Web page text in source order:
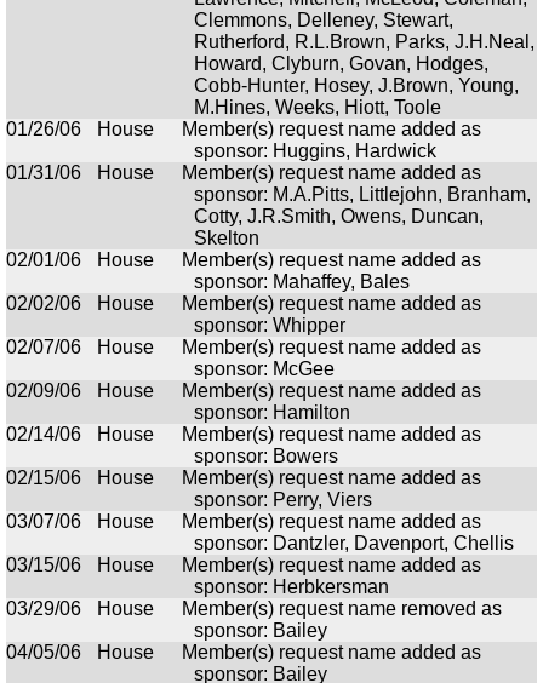
Clemmons, Delleney, Stewart,
Rutherford, R.L.Brown, Parks, J.H.Neal,
Howard, Clyburn, Govan, Hodges,
Cobb-Hunter, Hosey, J.Brown, Young,
M.Hines, Weeks, Hiott, Toole
01/26/06
House
Member(s) request name added as
sponsor: Huggins, Hardwick
01/31/06
House
Member(s) request name added as
sponsor: M.A.Pitts, Littlejohn, Branham,
Cotty, J.R.Smith, Owens, Duncan,
Skelton
02/01/06
House
Member(s) request name added as
sponsor: Mahaffey, Bales
02/02/06
House
Member(s) request name added as
sponsor: Whipper
02/07/06
House
Member(s) request name added as
sponsor: McGee
02/09/06
House
Member(s) request name added as
sponsor: Hamilton
02/14/06
House
Member(s) request name added as
sponsor: Bowers
02/15/06
House
Member(s) request name added as
sponsor: Perry, Viers
03/07/06
House
Member(s) request name added as
sponsor: Dantzler, Davenport, Chellis
03/15/06
House
Member(s) request name added as
sponsor: Herbkersman
03/29/06
House
Member(s) request name removed as
sponsor: Bailey
04/05/06
House
Member(s) request name added as
sponsor: Bailey